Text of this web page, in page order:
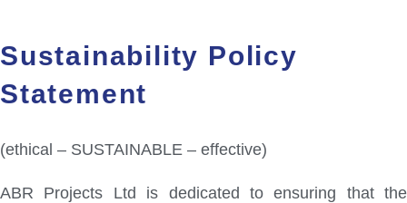
Sustainability Policy
Statement
(ethical – SUSTAINABLE – effective)
ABR Projects Ltd is dedicated to ensuring that the